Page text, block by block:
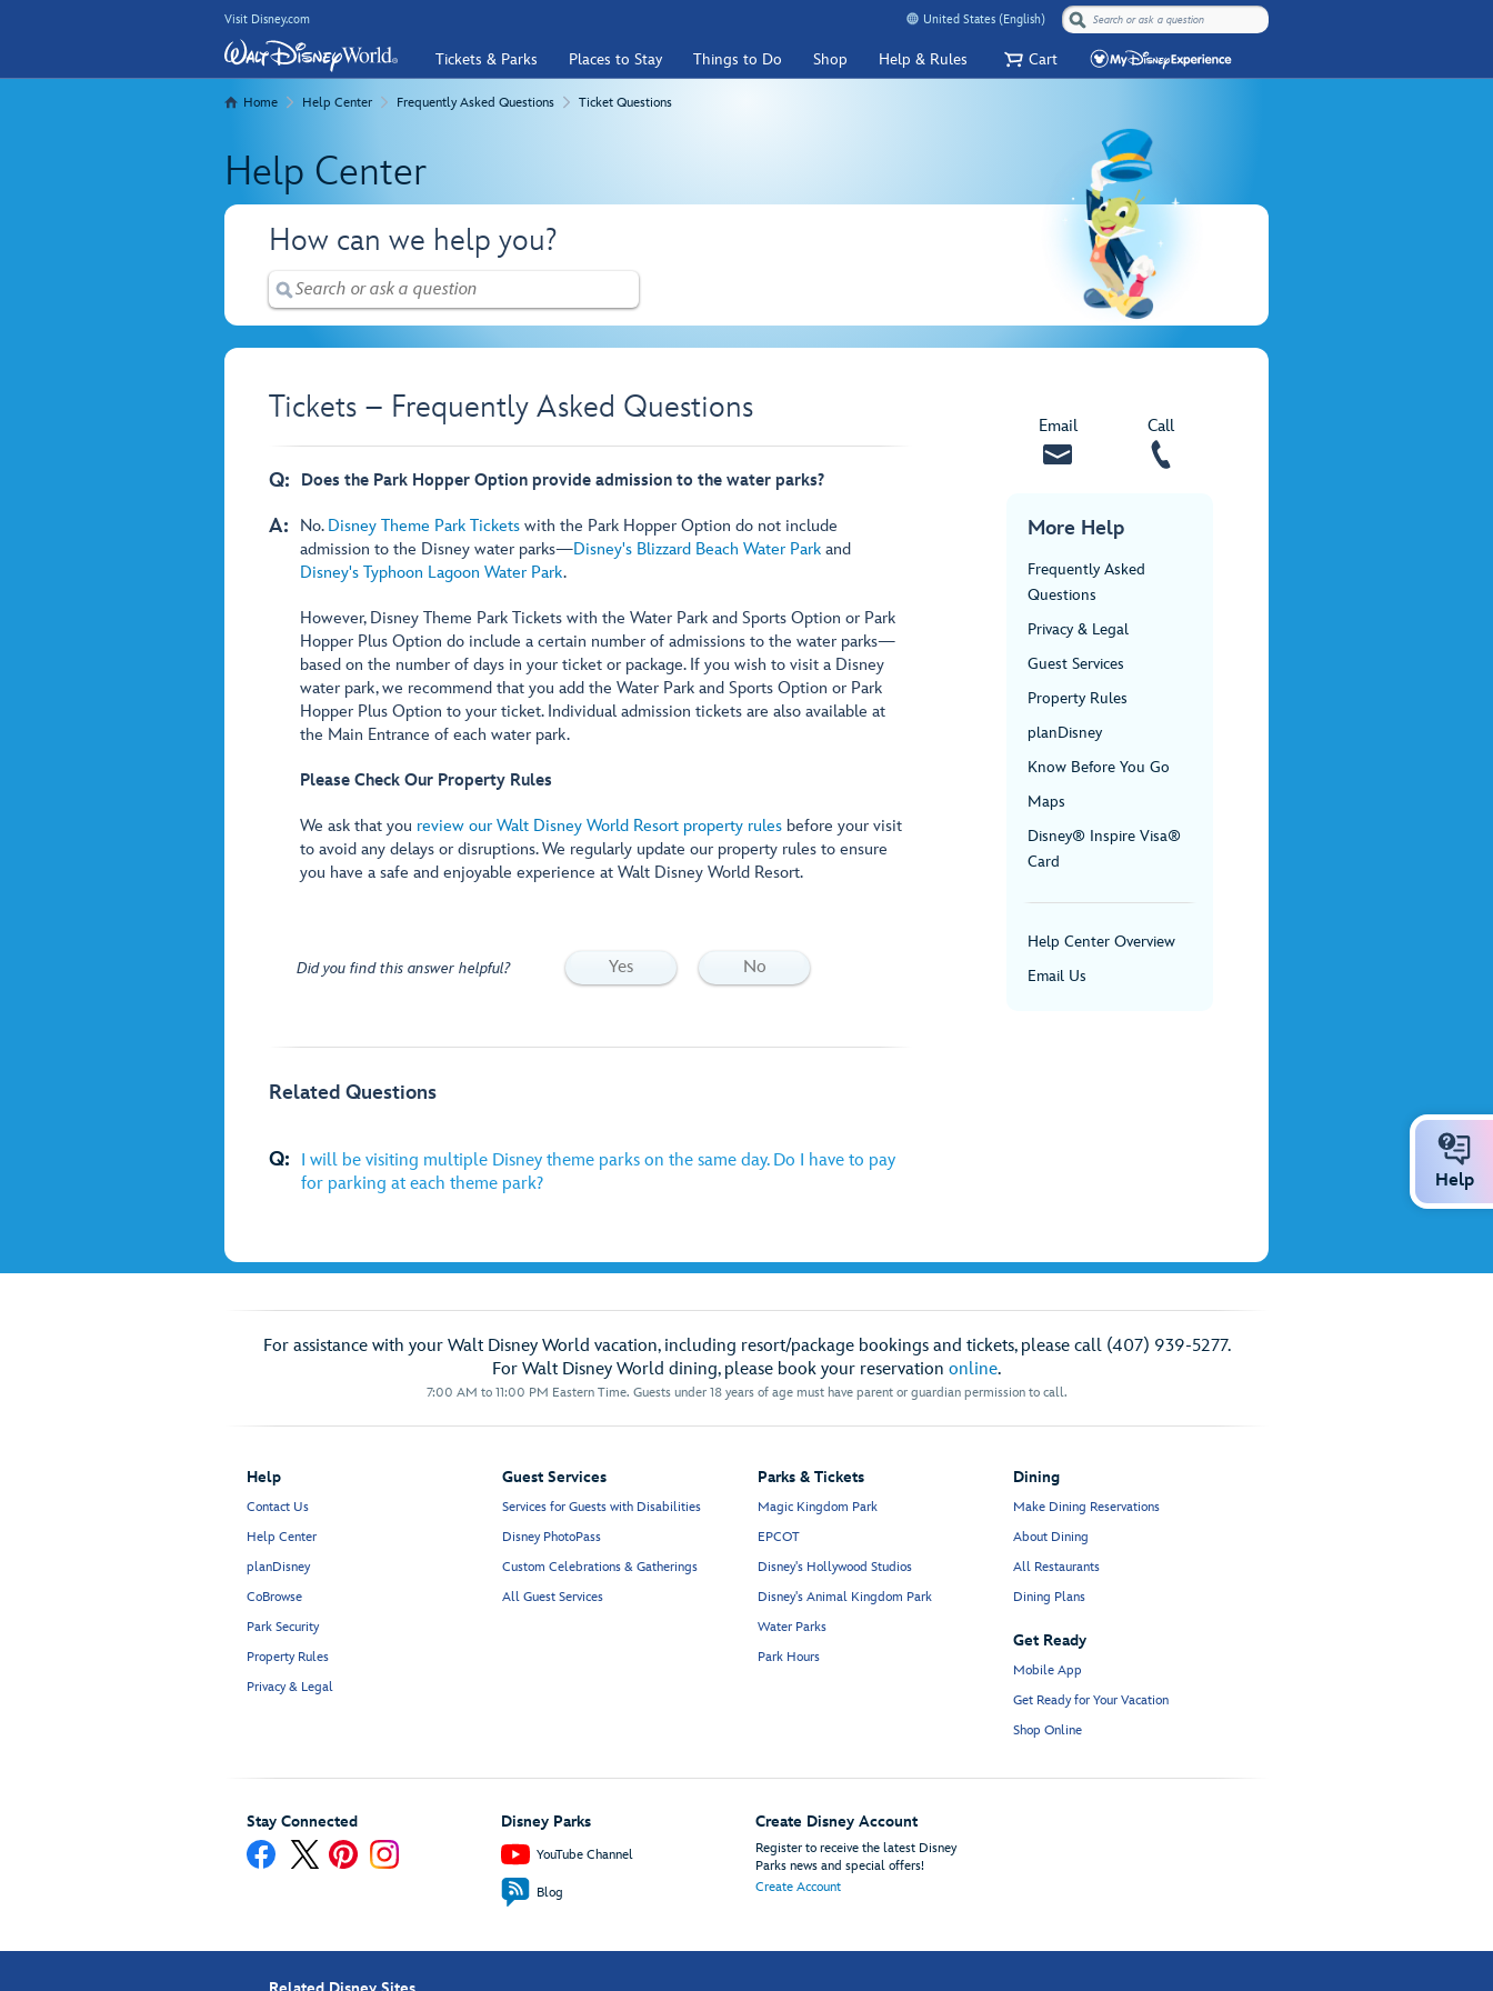
Visit Disney.com United States (English)
Tickets & Parks Places to Stay Things to Do Shop Help & Rules Cart
Home Help Center Frequently Asked Questions Ticket Questions
Help Center
How can we help you?
Tickets – Frequently Asked Questions
Q: Does the Park Hopper Option provide admission to the water parks?
A: No. Disney Theme Park Tickets with the Park Hopper Option do not include
admission to the Disney water parks—Disney's Blizzard Beach Water Park and
Disney's Typhoon Lagoon Water Park.
However, Disney Theme Park Tickets with the Water Park and Sports Option or Park
Hopper Plus Option do include a certain number of admissions to the water parks—
based on the number of days in your ticket or package. If you wish to visit a Disney
water park, we recommend that you add the Water Park and Sports Option or Park
Hopper Plus Option to your ticket. Individual admission tickets are also available at
the Main Entrance of each water park.
Please Check Our Property Rules
We ask that you review our Walt Disney World Resort property rules before your visit
to avoid any delays or disruptions. We regularly update our property rules to ensure
you have a safe and enjoyable experience at Walt Disney World Resort.
Did you find this answer helpful? Yes No
Related Questions
Q:
I will be visiting multiple Disney theme parks on the same day. Do I have to pay
for parking at each theme park?
Email Call
More Help
Frequently Asked
Questions
Privacy & Legal
Guest Services
Property Rules
planDisney
Know Before You Go
Maps
Disney® Inspire Visa®
Card
Help Center Overview
Email Us
For assistance with your Walt Disney World vacation, including resort/package bookings and tickets, please call (407) 939-5277.
For Walt Disney World dining, please book your reservation online.
7:00 AM to 11:00 PM Eastern Time. Guests under 18 years of age must have parent or guardian permission to call.
Help
Contact Us
Help Center
planDisney
CoBrowse
Park Security
Property Rules
Privacy & Legal
Guest Services
Services for Guests with Disabilities
Disney PhotoPass
Custom Celebrations & Gatherings
All Guest Services
Parks & Tickets
Magic Kingdom Park
EPCOT
Disney's Hollywood Studios
Disney's Animal Kingdom Park
Water Parks
Park Hours
Dining
Make Dining Reservations
About Dining
All Restaurants
Dining Plans
Get Ready
Mobile App
Get Ready for Your Vacation
Shop Online
Stay Connected Disney Parks
YouTube Channel
Blog
Create Disney Account
Register to receive the latest Disney
Parks news and special offers!
Create Account
Help